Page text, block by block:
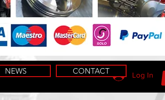
Log In
NEWS CONTACT